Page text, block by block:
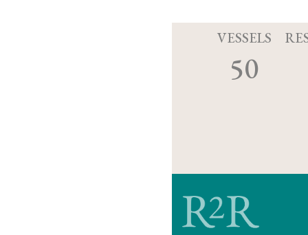
VESSELS
50